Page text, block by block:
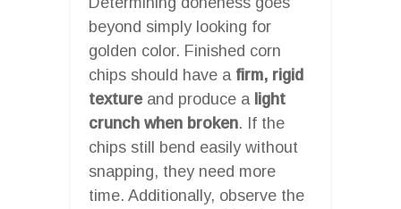
beyond simply looking for
golden color. Finished corn
chips should have a firm, rigid
textureand produce a light
crunch when broken. If the
chips still bend easily without
snapping, they need more
time. Additionally, observe the